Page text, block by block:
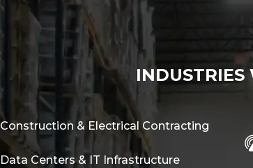
INDUSTRIES
Construction & Electrical Contracting
Data Centers & IT Infrastructure